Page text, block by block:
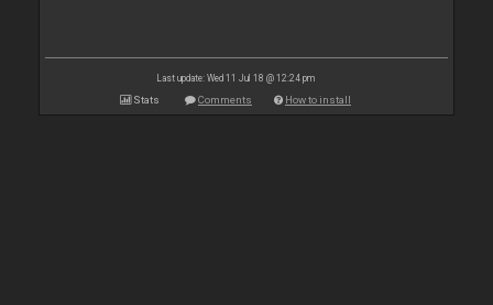
Last update: Wed 11 Jul 18 @ 12:24 pm
Stats Comments How to install